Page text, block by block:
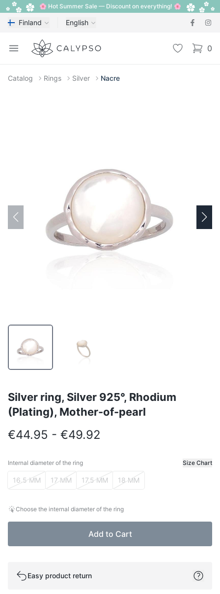
🌸 Hot Summer Sale — Discount on everything! 🌸
Finland English
Open menu
Calypso Wishlist 0
items
Catalog Rings Silver Nacre
Silver ring, Silver 925°, Rhodium
(Plating), Mother-of-pearl
€44.95 - €49.92
Internal diameter of the ring Size Chart
Internal diameter of the ring
16.5 MM 17 MM 17.5 MM 18 MM
Choose the internal diameter of the ring
Add to Cart
Easy product return